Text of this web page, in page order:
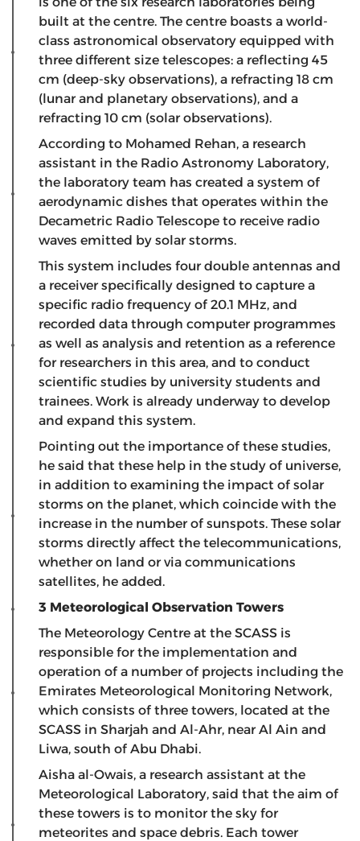
built at the centre. The centre boasts a world-
class astronomical observatory equipped with
three different size telescopes: a reflecting 45
cm (deep-sky observations), a refracting 18 cm
(lunar and planetary observations), and a
refracting 10 cm (solar observations).
According to Mohamed Rehan, a research
assistant in the Radio Astronomy Laboratory,
the laboratory team has created a system of
aerodynamic dishes that operates within the
Decametric Radio Telescope to receive radio
waves emitted by solar storms.
This system includes four double antennas and
a receiver specifically designed to capture a
specific radio frequency of 20.1 MHz, and
recorded data through computer programmes
as well as analysis and retention as a reference
for researchers in this area, and to conduct
scientific studies by university students and
trainees. Work is already underway to develop
and expand this system.
Pointing out the importance of these studies,
he said that these help in the study of universe,
in addition to examining the impact of solar
storms on the planet, which coincide with the
increase in the number of sunspots. These solar
storms directly affect the telecommunications,
whether on land or via communications
satellites, he added.
3 Meteorological Observation Towers
The Meteorology Centre at the SCASS is
responsible for the implementation and
operation of a number of projects including the
Emirates Meteorological Monitoring Network,
which consists of three towers, located at the
SCASS in Sharjah and Al-Ahr, near Al Ain and
Liwa, south of Abu Dhabi.
Aisha al-Owais, a research assistant at the
Meteorological Laboratory, said that the aim of
these towers is to monitor the sky for
meteorites and space debris. Each tower